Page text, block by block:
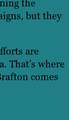
the
but they
are
That’s where
comes